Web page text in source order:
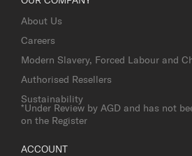
About Us
Careers
Modern Slavery, Forced Labour and
Authorised Resellers
Sustainability
*Under Review by AGD and has not
on the Register
ACCOUNT